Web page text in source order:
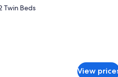
Twin Beds
View